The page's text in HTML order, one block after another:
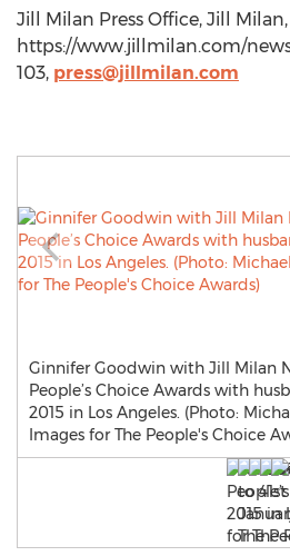
Jill Milan Press Office, Jill Milan,
https://www.jillmilan.com/
103, press@jillmilan.com
Ginnifer Goodwin with Jill Milan
People’s Choice Awards with
2015 in Los Angeles. (Photo:
Images for The People's Choice